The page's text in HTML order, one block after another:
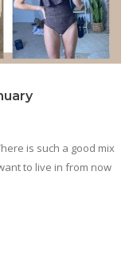
is such a good mix
to live in from now